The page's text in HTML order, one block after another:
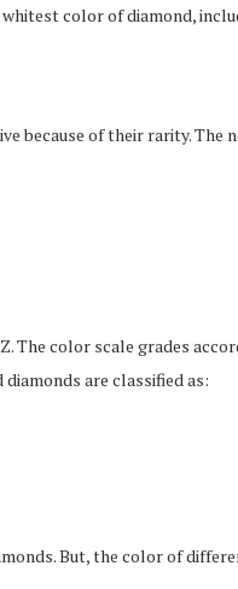
color of diamond,
because of their rarity. The
color scale grades
are classified as:
But, the color of